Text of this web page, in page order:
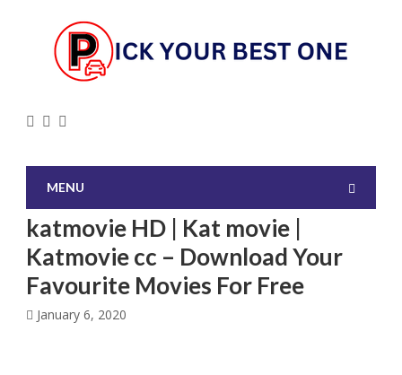
MENU
katmovie HD | Kat movie |
Katmovie cc – Download Your
Favourite Movies For Free
January 6, 2020